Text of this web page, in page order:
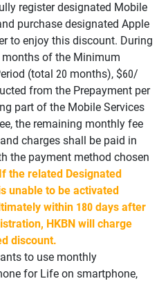
register designated Mobile
purchase designated Apple
to enjoy this discount. During
months of the Minimum
(total 20 months), $60/
from the Prepayment per
part of the Mobile Services
the remaining monthly fee
charges shall be paid in
the payment method chosen
If the related Designated
unable to be activated
within 180 days after
HKBN will charge
discount.
to use monthly
for Life on smartphone,